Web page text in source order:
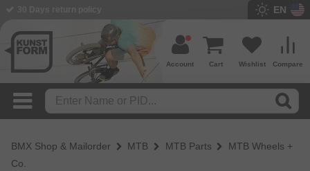
EN
Compare
Wishlist
Cart
Account
BMX Shop & Mailorder MTB MTB Parts
MTB Wheels +
Co.